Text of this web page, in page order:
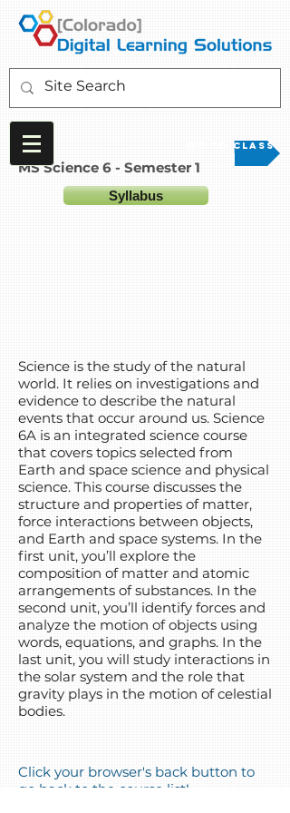
Go to Class
MS Science 6 - Semester 1
Syllabus
Science is the study of the natural
world. It relies on investigations and
evidence to describe the natural
events that occur around us. Science
6A is an integrated science course
that covers topics selected from
Earth and space science and physical
science. This course discusses the
structure and properties of matter,
force interactions between objects,
and Earth and space systems. In the
first unit, you’ll explore the
composition of matter and atomic
arrangements of substances. In the
second unit, you’ll identify forces and
analyze the motion of objects using
words, equations, and graphs. In the
last unit, you will study interactions in
the solar system and the role that
gravity plays in the motion of celestial
bodies.
Click your browser's back button to
go back to the course list!